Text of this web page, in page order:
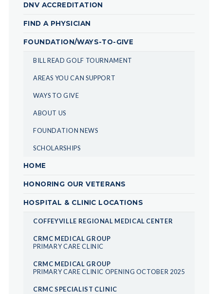
DNV ACCREDITATION
FIND A PHYSICIAN
FOUNDATION/WAYS-TO-GIVE
BILL READ GOLF TOURNAMENT
AREAS YOU CAN SUPPORT
WAYS TO GIVE
ABOUT US
FOUNDATION NEWS
SCHOLARSHIPS
HOME
HONORING OUR VETERANS
HOSPITAL & CLINIC LOCATIONS
COFFEYVILLE REGIONAL MEDICAL CENTER
CRMC MEDICAL GROUP
PRIMARY CARE CLINIC
CRMC MEDICAL GROUP
PRIMARY CARE CLINIC OPENING OCTOBER 2025
CRMC SPECIALIST CLINIC